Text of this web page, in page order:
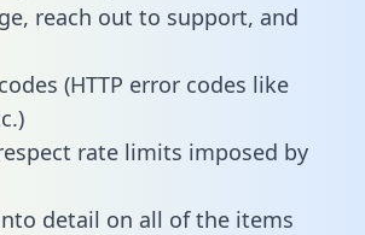
reach out to support, and
(HTTP error codes like
rate limits imposed by
detail on all of the items